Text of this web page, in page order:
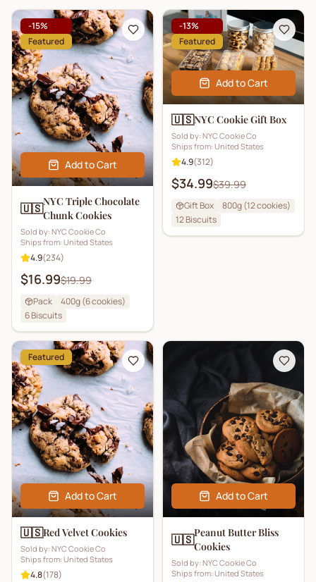
-15%
Featured
Add to Cart
🇺🇸NYC Triple Chocolate
Chunk Cookies
Sold by: NYC Cookie Co
Ships from: United States
4.9(234)
$16.99$19.99
Pack
400g (6 cookies)
6Biscuits
-13%
Featured
Add to Cart
🇺🇸NYC Cookie Gift Box
Sold by: NYC Cookie Co
Ships from: United States
4.9(312)
$34.99$39.99
Gift Box
800g (12 cookies)
12Biscuits
Featured
Add to Cart
🇺🇸Red Velvet Cookies
Sold by: NYC Cookie Co
Ships from: United States
4.8(178)
Add to Cart
🇺🇸Peanut Butter Bliss
Cookies
Sold by: NYC Cookie Co
Ships from: United States